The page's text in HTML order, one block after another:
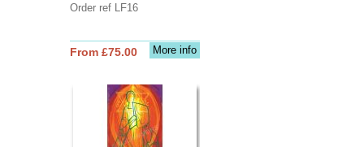
Order ref LF16
More info
From £75.00